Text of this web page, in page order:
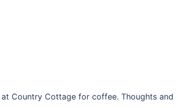
Country Cottage for coffee. Thoughts and